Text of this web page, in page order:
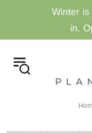
Winter is
in.